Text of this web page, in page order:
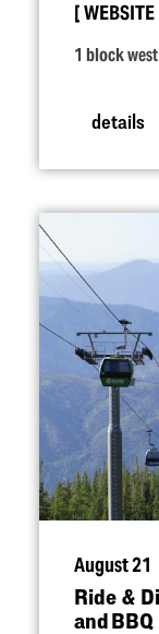
WEBSITE
1 block
details
August 21
Ride &
and BBQ